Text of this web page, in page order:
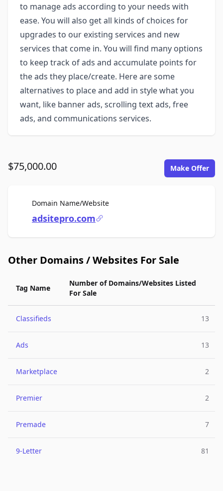
to manage ads according to your needs with
ease. You will also get all kinds of choices for
upgrades to our existing services and new
services that come in. You will find many options
to keep track of ads and accumulate points for
the ads they place/create. Here are some
alternatives to place and add in style what you
want, like banner ads, scrolling text ads, free
ads, and communications services.
$75,000.00 Make Offer
Domain Name/WebsiteFor Sale
adsitepro.com
Other Domains / Websites For Sale
Tag Name
Number of Domains/Websites Listed
For Sale
Classifieds 13
Ads 13
Marketplace 2
Premier 2
Premade 7
9-Letter 81